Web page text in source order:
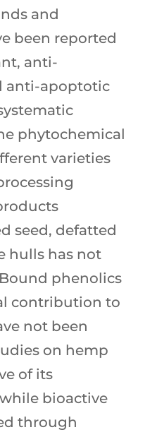
and
been reported
anti-
anti-apoptotic
phytochemical
varieties
seed, defatted
hulls has not
phenolics
contribution to
not been
on hemp
of its
bioactive
through